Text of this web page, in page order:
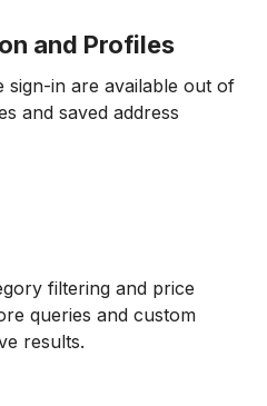
and Profiles
sign-in are available out of
and saved address
filtering and price
queries and custom
results.